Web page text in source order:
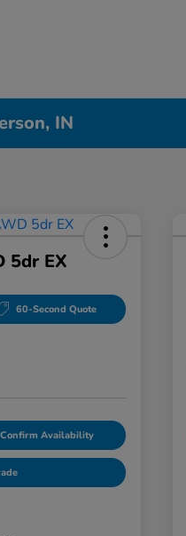
IN
5dr EX
60-Second Quote
Confirm Availability